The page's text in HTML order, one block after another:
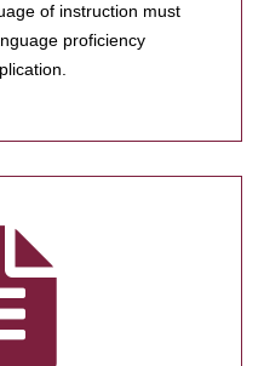
of instruction must
proficiency